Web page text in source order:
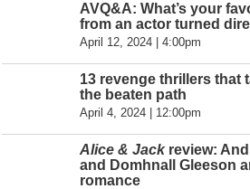
AVQ&A: What’s your
from an actor turned
April 12, 2024 | 4:00pm
13 revenge thrillers that
the beaten path
April 4, 2024 | 12:00pm
Alice & Jack review:
and Domhnall Gleeson
romance